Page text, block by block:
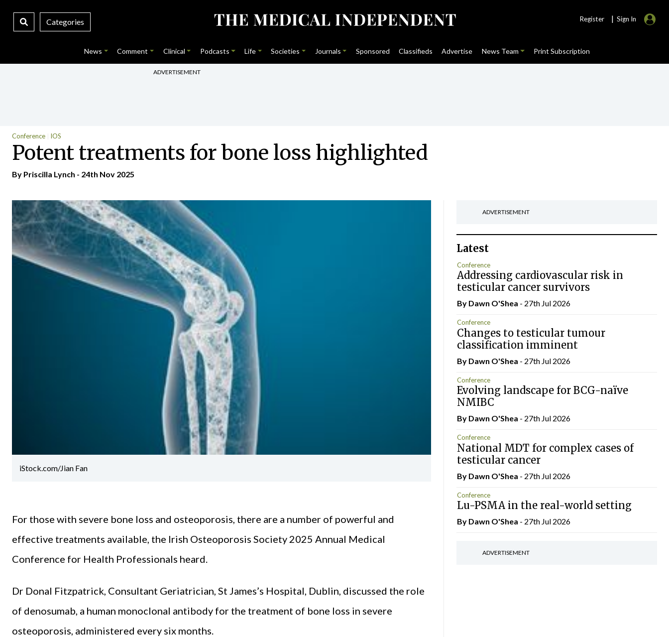
Categories Register | Sign In
News Comment Clinical Podcasts Life Societies Journals Sponsored Classifieds Advertise News Team Print Subscription
ADVERTISEMENT
Conference IOS
Potent treatments for bone loss highlighted
By Priscilla Lynch - 24th Nov 2025
iStock.com/Jian Fan
For those with severe bone loss and osteoporosis, there are a number of powerful and
effective treatments available, the Irish Osteoporosis Society 2025 Annual Medical
Conference for Health Professionals heard.
Dr Donal Fitzpatrick, Consultant Geriatrician, St James’s Hospital, Dublin, discussed the role
of denosumab, a human monoclonal antibody for the treatment of bone loss in severe
osteoporosis, administered every six months.
ADVERTISEMENT
Latest
Conference
Addressing cardiovascular risk in
testicular cancer survivors
By Dawn O'Shea - 27th Jul 2026
Conference
Changes to testicular tumour
classification imminent
By Dawn O'Shea - 27th Jul 2026
Conference
Evolving landscape for BCG-naïve
NMIBC
By Dawn O'Shea - 27th Jul 2026
Conference
National MDT for complex cases of
testicular cancer
By Dawn O'Shea - 27th Jul 2026
Conference
Lu-PSMA in the real-world setting
By Dawn O'Shea - 27th Jul 2026
ADVERTISEMENT